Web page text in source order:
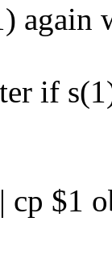
again
if
$1